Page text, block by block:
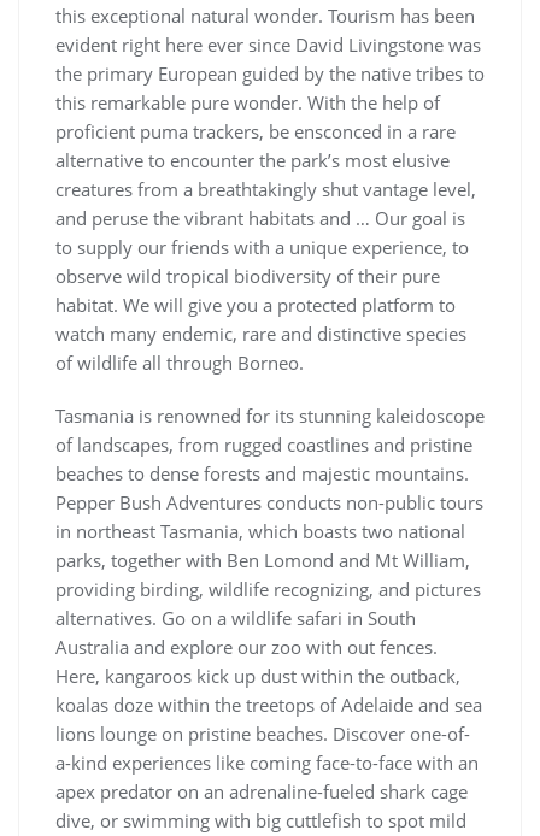
this exceptional natural wonder. Tourism has been
evident right here ever since David Livingstone was
the primary European guided by the native tribes to
this remarkable pure wonder. With the help of
proficient puma trackers, be ensconced in a rare
alternative to encounter the park’s most elusive
creatures from a breathtakingly shut vantage level,
and peruse the vibrant habitats and … Our goal is
to supply our friends with a unique experience, to
observe wild tropical biodiversity of their pure
habitat. We will give you a protected platform to
watch many endemic, rare and distinctive species
of wildlife all through Borneo.
Tasmania is renowned for its stunning kaleidoscope
of landscapes, from rugged coastlines and pristine
beaches to dense forests and majestic mountains.
Pepper Bush Adventures conducts non-public tours
in northeast Tasmania, which boasts two national
parks, together with Ben Lomond and Mt William,
providing birding, wildlife recognizing, and pictures
alternatives. Go on a wildlife safari in South
Australia and explore our zoo with out fences.
Here, kangaroos kick up dust within the outback,
koalas doze within the treetops of Adelaide and sea
lions lounge on pristine beaches. Discover one-of-
a-kind experiences like coming face-to-face with an
apex predator on an adrenaline-fueled shark cage
dive, or swimming with big cuttlefish to spot mild